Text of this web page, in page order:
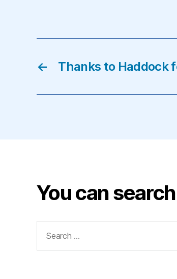
← Thanks to Haddock
You can
for: